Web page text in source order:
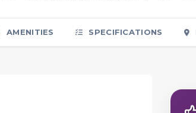
AMENITIES SPECIFICATIONS